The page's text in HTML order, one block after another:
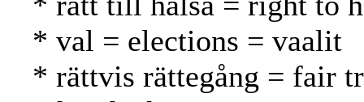
* val = elections = vaalit
* rättvis rättegång = fair